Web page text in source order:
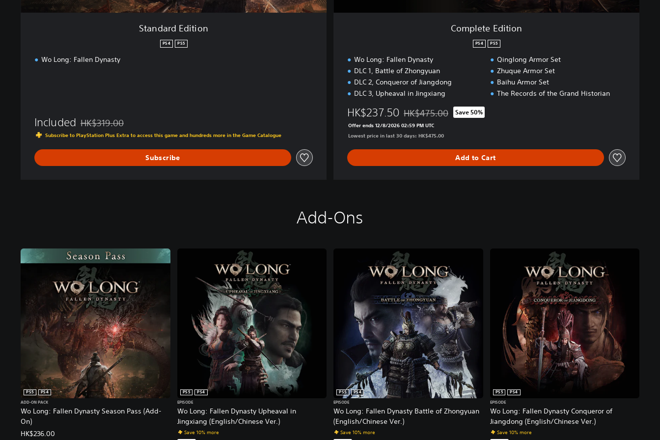
Standard Edition
PS4 PS5
Wo Long: Fallen Dynasty
Included Discounted from original price of HK$319.00
HK$319.00
Subscribe to PlayStation Plus Extra to access this game and hundreds more in the Game Catalogue
Subscribe
Complete Edition
PS4 PS5
Wo Long: Fallen Dynasty
DLC 1, Battle of Zhongyuan
DLC 2, Conqueror of Jiangdong
DLC 3, Upheaval in Jingxiang
Qinglong Armor Set
Zhuque Armor Set
Baihu Armor Set
The Records of the Grand Historian
HK$237.50 Discounted from original price of HK$475.00
HK$475.00 Save 50%
Offer ends 12/8/2026 02:59 PM UTC
Lowest price in last 30 days: HK$475.00
Add to Cart
Add-Ons
Wo Long: Fallen Dynasty Season Pass (Add-
On)
PS5
PS4
ADD-ON PACK
HK$236.00
Wo Long: Fallen Dynasty Upheaval in
Jingxiang (English/Chinese Ver.)
PS5
PS4
EPISODE
Save 10% more
Wo Long: Fallen Dynasty Battle of Zhongyuan
(English/Chinese Ver.)
PS5
PS4
EPISODE
Save 10% more
Wo Long: Fallen Dynasty Conqueror of
Jiangdong (English/Chinese Ver.)
PS5
PS4
EPISODE
Save 10% more